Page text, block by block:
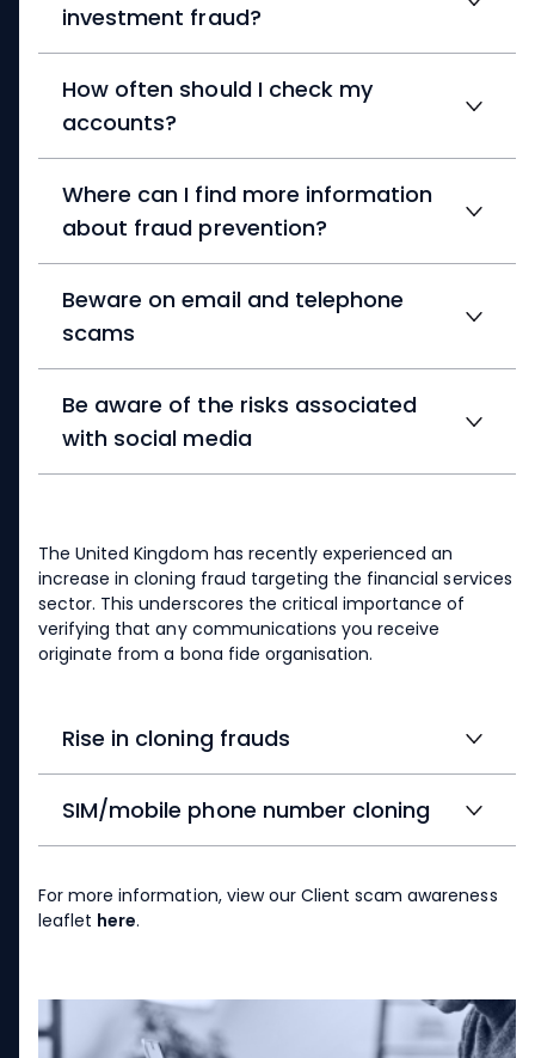
investment fraud?
How often should I check my
accounts?
Where can I find more information
about fraud prevention?
Beware on email and telephone
scams
Be aware of the risks associated
with social media
The United Kingdom has recently experienced an
increase in cloning fraud targeting the financial services
sector. This underscores the critical importance of
verifying that any communications you receive
originate from a bona fide organisation.
Rise in cloning frauds
SIM/mobile phone number cloning
For more information, view our Client scam awareness
leaflet here.